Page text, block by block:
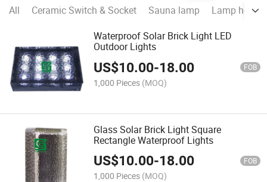
All Ceramic Switch & Socket Sauna lamp
Lamp holder
Waterproof Solar Brick Light LED
Outdoor Lights
US$10.00-18.00 FOB
1,000 Pieces (MOQ)
Glass Solar Brick Light Square
Rectangle Waterproof Lights
US$10.00-18.00 FOB
1,000 Pieces (MOQ)